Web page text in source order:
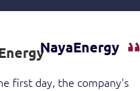
NayaEnergy
first day, the company's